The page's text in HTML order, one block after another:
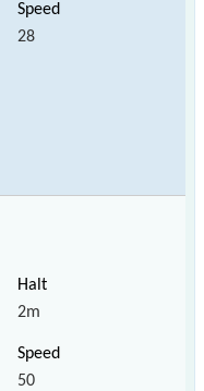
28
2m
50